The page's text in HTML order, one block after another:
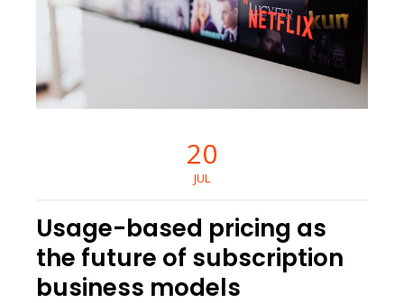
20
JUL
Usage-based pricing as
the future of subscription
business models